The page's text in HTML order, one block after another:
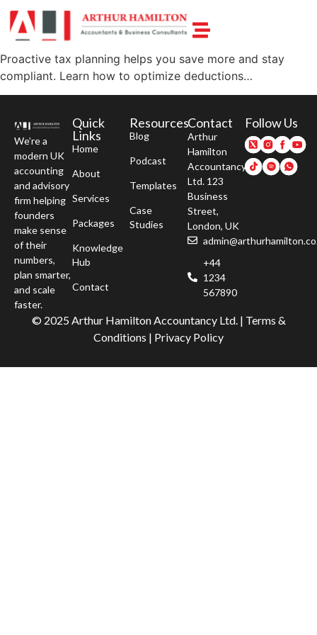
Proactive tax planning helps you save more and stay
compliant. Learn how to optimize deductions…
We’re a
modern UK
accounting
and advisory
firm helping
founders
make sense
of their
numbers,
plan smarter,
and scale
faster.
Quick
Links
Home
About
Services
Packages
Knowledge
Hub
Contact
Resources
Blog
Podcast
Templates
Case
Studies
Contact
Arthur
Hamilton
Accountancy
Ltd. 123
Business
Street,
London, UK
+44
1234
567890
Follow Us
© 2025 Arthur Hamilton Accountancy Ltd. | Terms &
Conditions | Privacy Policy